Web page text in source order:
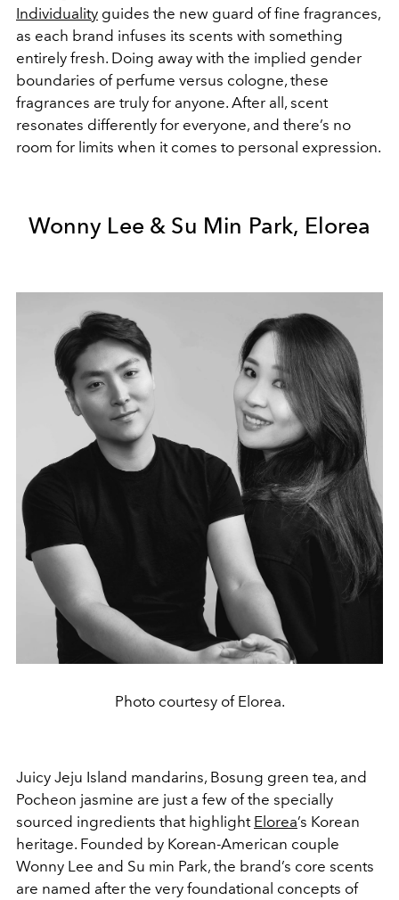
Individuality guides the new guard of fine fragrances,
as each brand infuses its scents with something
entirely fresh. Doing away with the implied gender
boundaries of perfume versus cologne, these
fragrances are truly for anyone. After all, scent
resonates differently for everyone, and there’s no
room for limits when it comes to personal expression.
Wonny Lee & Su Min Park, Elorea
Photo courtesy of Elorea.
Juicy Jeju Island mandarins, Bosung green tea, and
Pocheon jasmine are just a few of the specially
sourced ingredients that highlight Elorea’s Korean
heritage. Founded by Korean-American couple
Wonny Lee and Su min Park, the brand’s core scents
are named after the very foundational concepts of